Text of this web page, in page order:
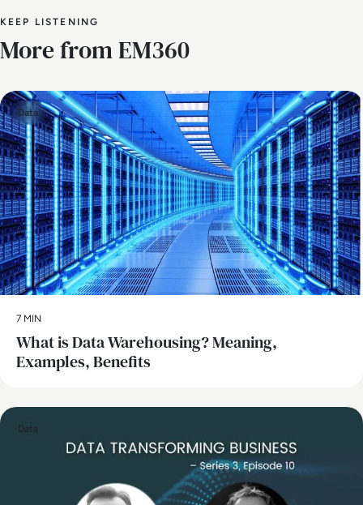
KEEP LISTENING
More from EM360
Data
7 MIN
What is Data Warehousing? Meaning,
Examples, Benefits
Data